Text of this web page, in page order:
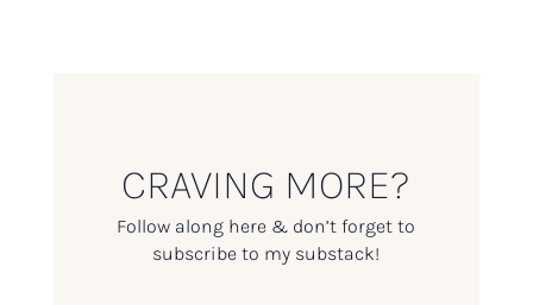
CRAVING MORE?
Follow along here & don’t forget to
subscribe to my substack!